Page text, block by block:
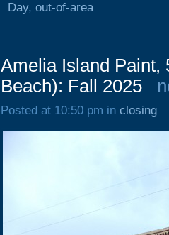
Day, out-of-area
Amelia Island Paint,
Beach): Fall 2025
Posted at 10:50 pm in closing